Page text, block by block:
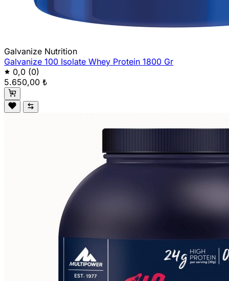
Galvanize Nutrition
Galvanize 100 Isolate Whey Protein 1800 Gr
0,0 (0)
5.650,00 ₺